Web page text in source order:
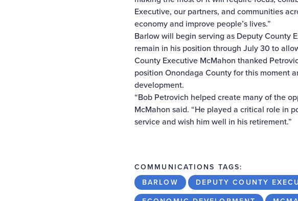
Executive, our partners, and communities
economy and improve people’s lives.”
Barlow will begin serving as Deputy County
remain in his position through July 30 to
County Executive McMahon thanked
position Onondaga County for this moment
development.
“Bob Petrovich helped create many of the
McMahon said. “He played a critical role in
service and wish him well in his retirement.”
COMMUNICATIONS TAGS:
BARLOW
DEPUTY COUNTY